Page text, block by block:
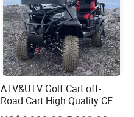
order?
order to
ATV&UTV Golf Cart off-
Road Cart High Quality CE
DOT Beach Buggy